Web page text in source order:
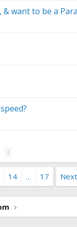
want to be a
2
14 … 17 Next